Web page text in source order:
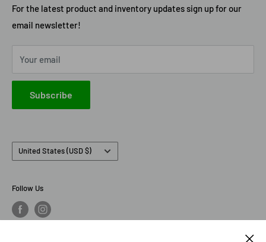
Privacy Policy
Pre-Order Policy
Diecast Masters
GMP Diecast
Greenlight Collectibles
IXO America
Johnny Lightning
Lionel Racing
For the latest product and inventory updates sign up for our
email newsletter!
Your email
Subscribe
Country/region
United States (USD $)
Follow Us